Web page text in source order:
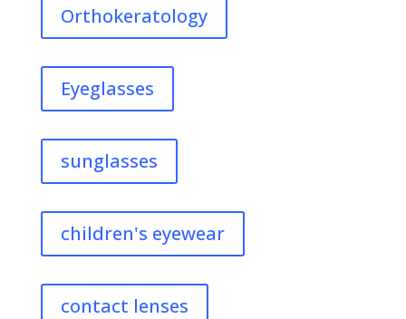
Orthokeratology
Eyeglasses
sunglasses
children's eyewear
contact lenses